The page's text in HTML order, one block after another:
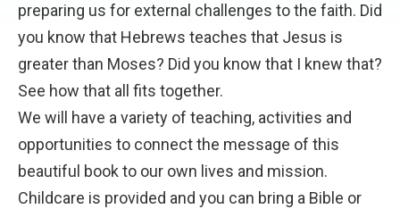
preparing us for external challenges to the faith. Did
you know that Hebrews teaches that Jesus is
greater than Moses? Did you know that I knew that?
See how that all fits together.
We will have a variety of teaching, activities and
opportunities to connect the message of this
beautiful book to our own lives and mission.
Childcare is provided and you can bring a Bible or